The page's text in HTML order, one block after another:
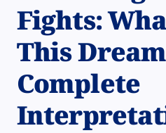
Fights:
This
Complete